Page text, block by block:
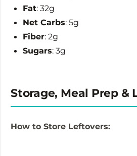
Fat: 32g
Net Carbs: 5g
Fiber: 2g
Sugars: 3g
Storage, Meal Prep &
How to Store Leftovers: